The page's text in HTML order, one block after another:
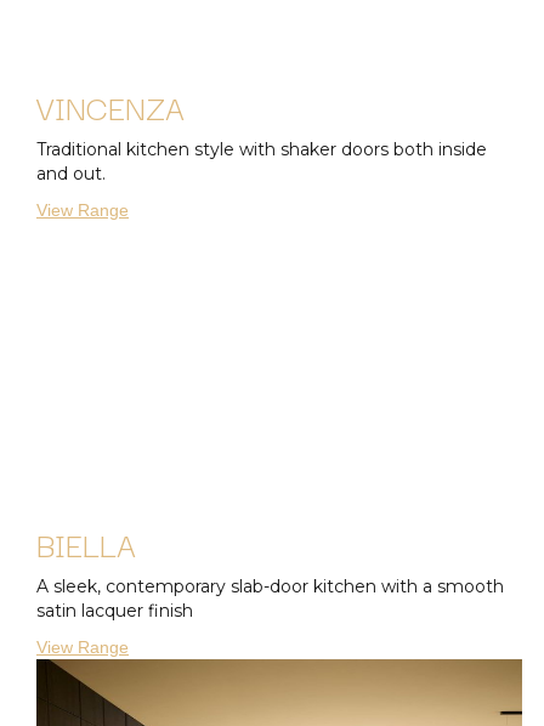
VINCENZA
Traditional kitchen style with shaker doors both inside
and out.
View Range
BIELLA
A sleek, contemporary slab-door kitchen with a smooth
satin lacquer finish
View Range